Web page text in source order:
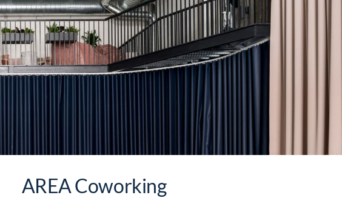
AREA Coworking